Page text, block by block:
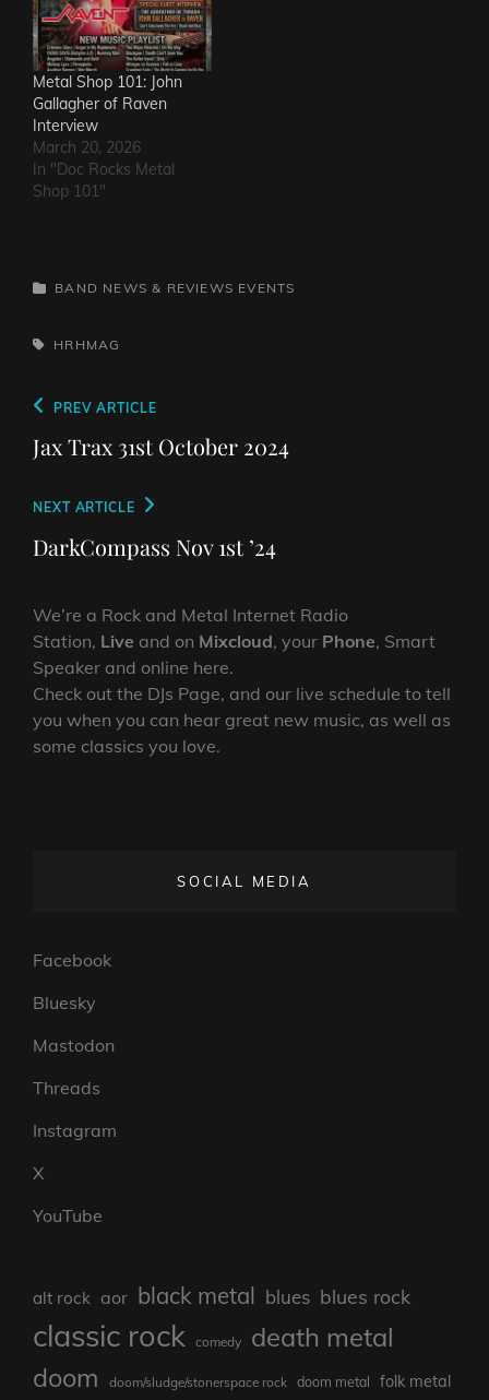
Metal Shop 101: John
Gallagher of Raven
Interview
March 20, 2026
In "Doc Rocks Metal
Shop 101"
CATEGORIES
BAND NEWS & REVIEWS EVENTS
TAGS,HRHMAG
Post
navigation
Previous
Post
PREV ARTICLE
Jax Trax 31st October 2024
Next
Post
NEXT ARTICLE
DarkCompass Nov 1st ’24
We’re a Rock and Metal Internet Radio
Station, Live and on Mixcloud, your Phone, Smart
Speaker and online here.
Check out the DJs Page, and our live schedule to tell
you when you can hear great new music, as well as
some classics you love.
SOCIAL MEDIA
Facebook
Bluesky
Mastodon
Threads
Instagram
X
YouTube
alt rock aor black metal blues blues rock
classic rock comedy death metal
doom doom/sludge/stonerspace rock doom metal folk metal